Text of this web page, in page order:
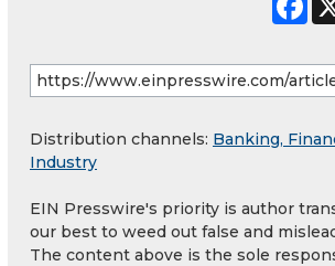
Distribution channels: Banking,
Industry
EIN Presswire's priority is author
our best to weed out false and
The content above is the sole